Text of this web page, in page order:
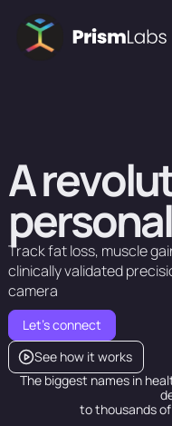
Arevolu
personal
Trackfatloss, muscle
clinicallyvalidated
camera
Let's connect
See how it works
The biggest names in
to thousands